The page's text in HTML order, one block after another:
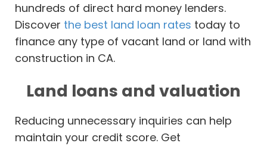
hundreds of direct hard money lenders.
Discover the best land loan rates today to
finance any type of vacant land or land with
construction in CA.
Land loans and valuation
Reducing unnecessary inquiries can help
maintain your credit score. Get